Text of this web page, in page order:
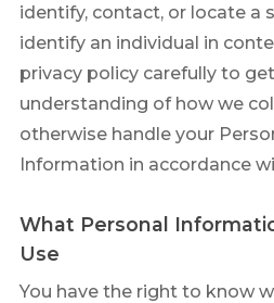
identify, contact, or locate a
identify an individual in
privacy policy carefully to
understanding of how we
otherwise handle your
Information in accordance
What Personal
Use
You have the right to know